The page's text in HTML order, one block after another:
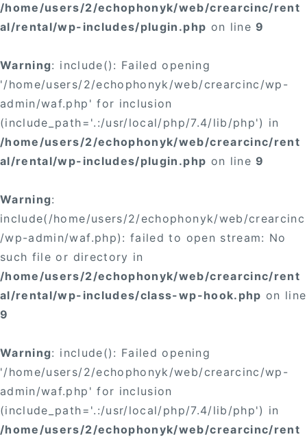
/home/users/2/echophonyk/web/crearcinc/rent
al/rental/wp-includes/plugin.php on line9
Warning: include(): Failed opening
'/home/users/2/echophonyk/web/crearcinc/wp-
admin/waf.php' for inclusion
(include_path='.:/usr/local/php/7.4/lib/php') in
/home/users/2/echophonyk/web/crearcinc/rent
al/rental/wp-includes/plugin.php on line9
Warning:
include(/home/users/2/echophonyk/web/crearcinc
/wp-admin/waf.php): failed to open stream: No
such file or directory in
/home/users/2/echophonyk/web/crearcinc/rent
al/rental/wp-includes/class-wp-hook.php on line
9
Warning: include(): Failed opening
'/home/users/2/echophonyk/web/crearcinc/wp-
admin/waf.php' for inclusion
(include_path='.:/usr/local/php/7.4/lib/php') in
/home/users/2/echophonyk/web/crearcinc/rent